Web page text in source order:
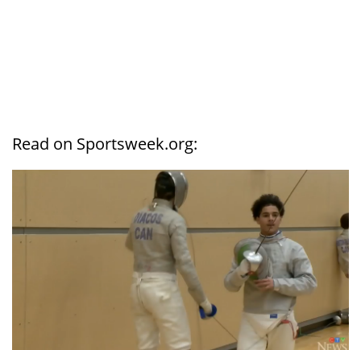
Read on Sportsweek.org: